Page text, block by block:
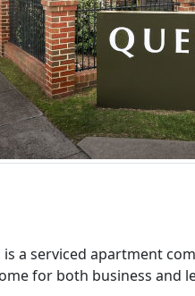
is a serviced apartment
for both business and